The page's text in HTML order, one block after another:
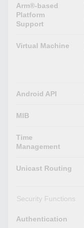
Arm®-based
Platform
Support
Virtual Machine
Android API
MIB
Time
Management
Unicast Routing
Security Functions
Authentication